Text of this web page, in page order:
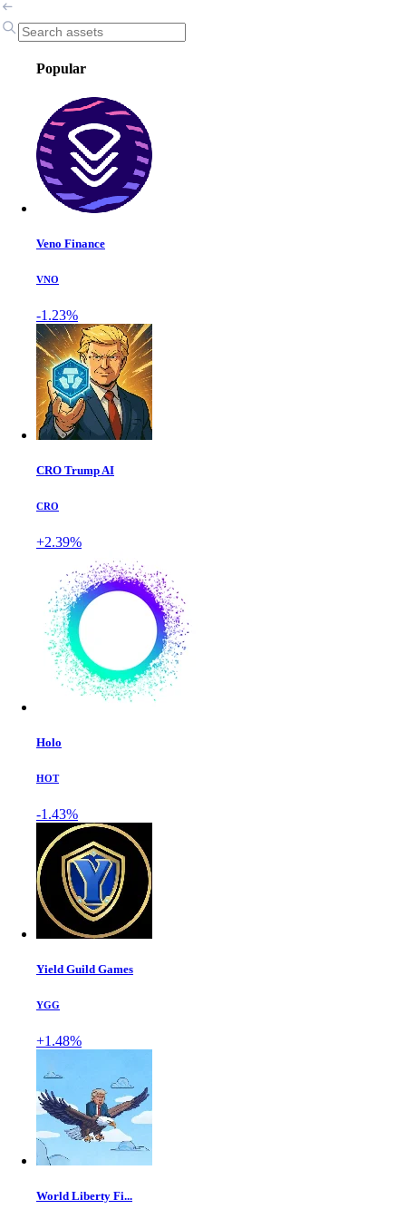
Popular
Veno Finance
VNO
-1.23%
CRO Trump AI
CRO
+2.39%
Holo
HOT
-1.43%
Yield Guild Games
YGG
+1.48%
World Liberty Fi...